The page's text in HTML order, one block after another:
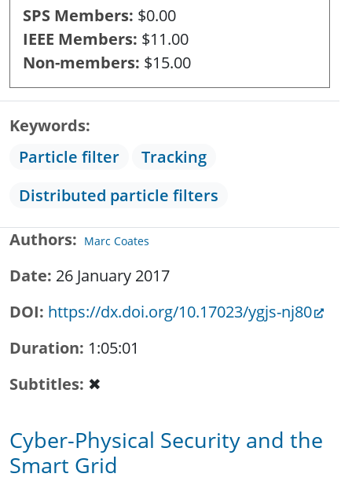
SPS Members $0.00
IEEE Members $11.00
Non-members $15.00
Keywords
Particle filter
Tracking
Distributed particle filters
Authors Marc Coates
Date 26 January 2017
DOI https://dx.doi.org/10.17023/ygjs-nj80
Duration 1:05:01
Subtitles ✖
Cyber-Physical Security and the
Smart Grid